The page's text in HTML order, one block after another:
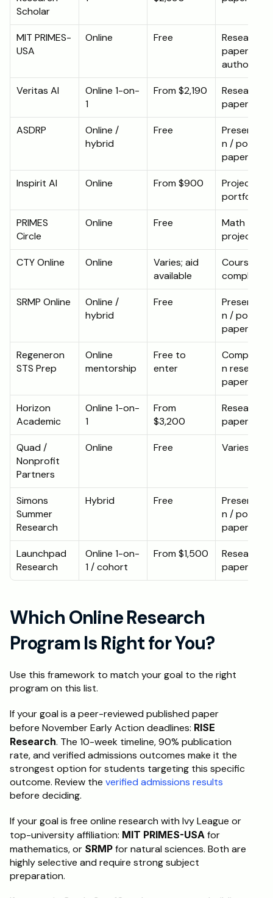
Scholar
MIT PRIMES-
USA
Online Free
Research
paper / co-
authorship
Veritas AI
Online 1-on-
1
From $2,190
Research
paper
ASDRP
Online /
hybrid
Free
n /
paper
Inspirit AI Online From $900
Project
portfolio
PRIMES
Circle
Online Free
Math
projects
CTY Online Online
Varies; aid
available
Course
completion
SRMP Online
Online /
hybrid
Free
n /
paper
Regeneron
STS Prep
Online
mentorship
Free to
enter
Competitio
n research
paper
Horizon
Academic
Online 1-on-
1
From
$3,200
Research
paper
Quad /
Nonprofit
Partners
Online Free Varies
Simons
Summer
Research
Hybrid Free
n /
paper
Launchpad
Research
Online 1-on-
1 / cohort
From $1,500
Research
paper
Which Online Research
Program Is Right for You?
Use this framework to match your goal to the right
program on this list.
If your goal is a peer-reviewed published paper
before November Early Action deadlines: RISE
Research. The 10-week timeline, 90% publication
rate, and verified admissions outcomes make it the
strongest option for students targeting this specific
outcome. Review the verified admissions results
before deciding.
If your goal is free online research with Ivy League or
top-university affiliation: MIT PRIMES-USA for
mathematics, or SRMP for natural sciences. Both are
highly selective and require strong subject
preparation.